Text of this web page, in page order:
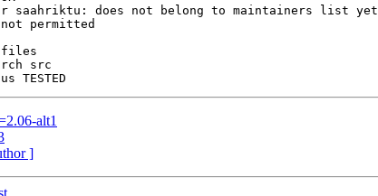
saahriktu: does not belong to maintainers list yet
permitted
files
src
alt1
]